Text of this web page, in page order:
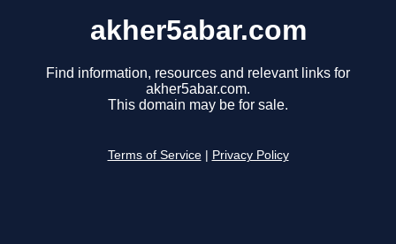
akher5abar.com
Find information, resources and relevant links for
akher5abar.com.
This domain may be for sale.
Terms of Service Privacy Policy